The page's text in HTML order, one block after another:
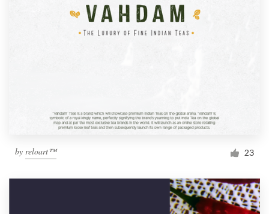
by reloart™ 23